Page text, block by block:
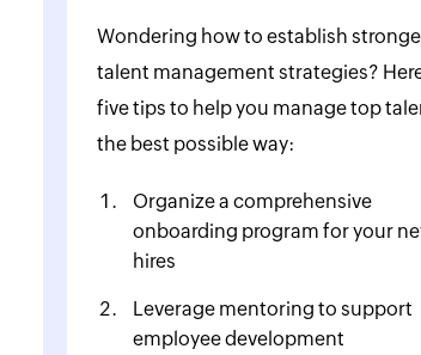
Wondering how to establish
talent management strategies?
five tips to help you manage top
the best possible way:
Organize a comprehensive
onboarding program for your
hires
Leverage mentoring to support
employee development